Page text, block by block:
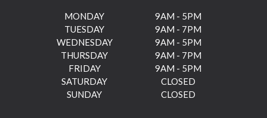
MONDAY
9AM - 5PM
TUESDAY
9AM - 7PM
WEDNESDAY
9AM - 5PM
THURSDAY
9AM - 7PM
FRIDAY
9AM - 5PM
SATURDAY
CLOSED
SUNDAY
CLOSED